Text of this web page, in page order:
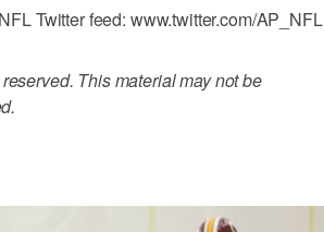
Twitter feed: www.twitter.com/AP_NFL
This material may not be